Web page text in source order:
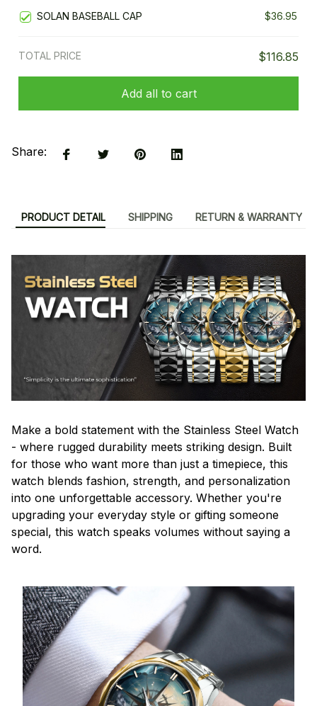
SOLAN BASEBALL CAP
$36.95
TOTAL PRICE $116.85
Add all to cart
Share:
PRODUCT DETAIL SHIPPING RETURN & WARRANTY
Make a bold statement with the Stainless Steel Watch
- where rugged durability meets striking design. Built
for those who want more than just a timepiece, this
watch blends fashion, strength, and personalization
into one unforgettable accessory. Whether you're
upgrading your everyday style or gifting someone
special, this watch speaks volumes without saying a
word.